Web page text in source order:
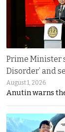
Prime Minister
Disorder’ and
August 1, 2026
Anutin warns